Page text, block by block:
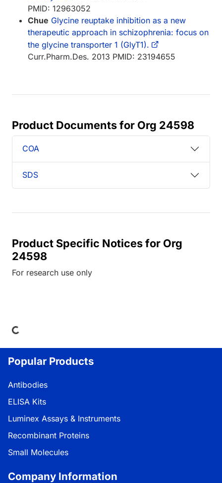
PMID: 12963052
Chue Glycine reuptake inhibition as a new
therapeutic approach in schizophrenia: focus on
the glycine transporter 1 (GlyT1).
Curr.Pharm.Des. 2013 PMID: 23194655
Product Documents for Org 24598
COA
SDS
Product Specific Notices for Org
24598
For research use only
Popular Products
Antibodies
ELISA Kits
Luminex Assays & Instruments
Recombinant Proteins
Small Molecules
Company Information